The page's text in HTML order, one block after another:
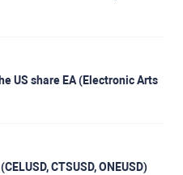
US share EA (Electronic Arts
CTSUSD, ONEUSD)